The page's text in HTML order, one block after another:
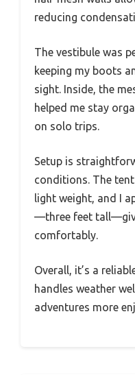
reducing
The vestibule was
keeping my boots
sight. Inside, the
helped me stay
on solo trips.
Setup is
conditions. The
light weight, and I
—three feet
comfortably.
Overall, it’s a
handles weather
adventures more